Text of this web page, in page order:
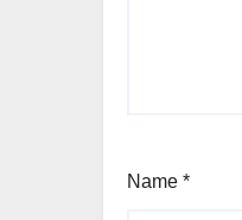
Name *